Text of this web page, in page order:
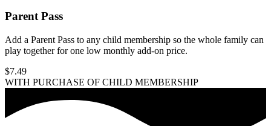
Parent Pass
Add a Parent Pass to any child membership so the whole family can
play together for one low monthly add-on price.
$7.49
WITH PURCHASE OF CHILD MEMBERSHIP